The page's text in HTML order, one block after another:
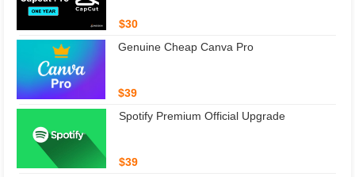
$30
Genuine Cheap Canva Pro
$39
Spotify Premium Official Upgrade
$39